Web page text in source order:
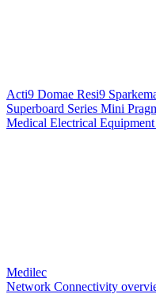
Acti9 Domae Resi9
Superboard Series Mini
Medical Electrical
Medilec
Network Connectivity